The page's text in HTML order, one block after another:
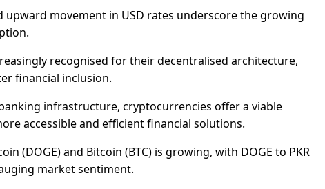
upward movement in USD rates underscore the growing
recognised for their decentralised architecture,
financial inclusion.
infrastructure, cryptocurrencies offer a viable
accessible and efficient financial solutions.
(DOGE) and Bitcoin (BTC) is growing, with DOGE to PKR
market sentiment.